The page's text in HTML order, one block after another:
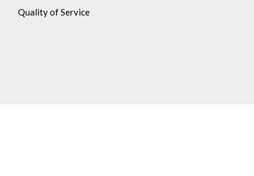
Quality of Service